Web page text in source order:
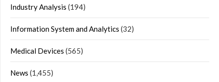
Industry Analysis (194)
Information System and Analytics (32)
Medical Devices (565)
News (1,455)